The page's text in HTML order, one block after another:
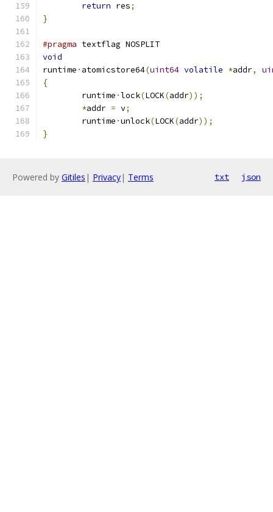
return res;
}
#pragma textflag NOSPLIT
void
runtime · atomicstore64(uint64 volatile *addr,
{
	runtime
·lock(LOCK(addr));
*addr = v;
	runtime
·unlock(LOCK(addr));
}
Powered by Gitiles | Privacy| Terms txt json